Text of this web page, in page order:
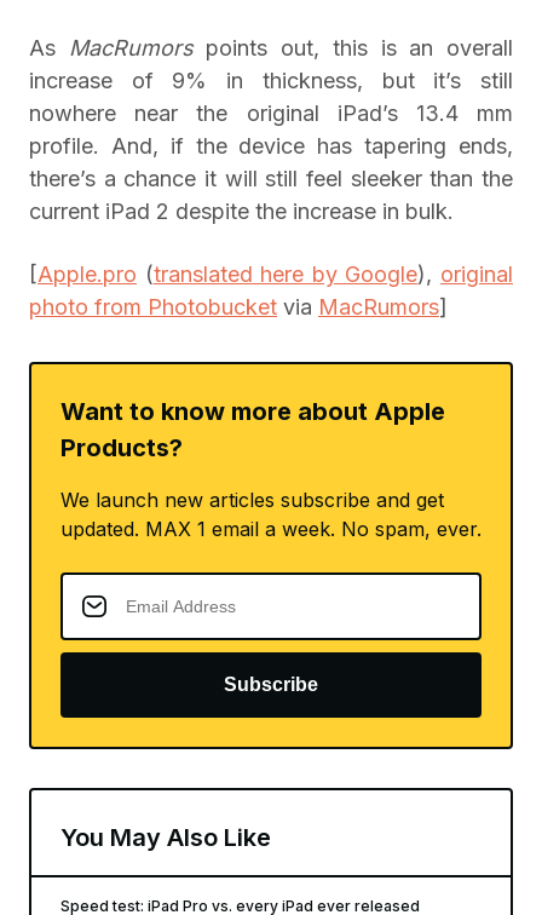
As MacRumorspoints out, this is an overall
increase of 9% in thickness, but it’s still
nowhere near the original iPad’s 13.4 mm
profile. And, if the device has tapering ends,
there’s a chance it will still feel sleeker than the
current iPad 2 despite the increase in bulk.
[Apple.pro (translated here by Google), original
photo from Photobucket via MacRumors]
Want to know more about Apple
Products?
We launch new articles subscribe and get
updated. MAX 1 email a week. No spam, ever.
Subscribe
You May Also Like
Speed test: iPad Pro vs. every iPad ever released